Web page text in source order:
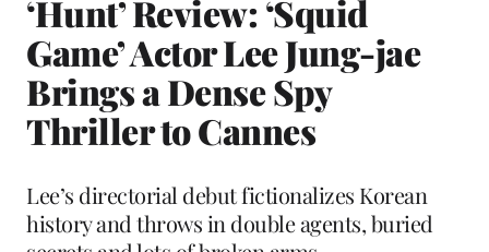
‘Hunt’ Review: ‘Squid
Game’ Actor Lee Jung-jae
Brings a Dense Spy
Thriller to Cannes
Lee’s directorial debut fictionalizes Korean
history and throws in double agents, buried